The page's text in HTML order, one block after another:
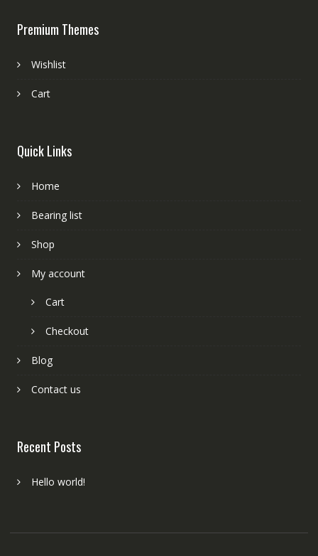
Premium Themes
Wishlist
Cart
Quick Links
Home
Bearing list
Shop
My account
Cart
Checkout
Blog
Contact us
Recent Posts
Hello world!